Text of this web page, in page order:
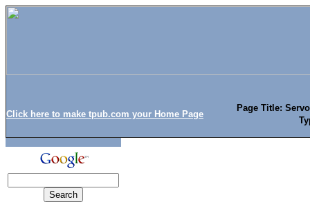
Click here to make tpub.com your Home Page
Page Title: